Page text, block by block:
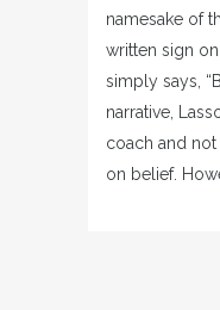
namesake of
written sign
simply says,
narrative,
coach and
on belief.